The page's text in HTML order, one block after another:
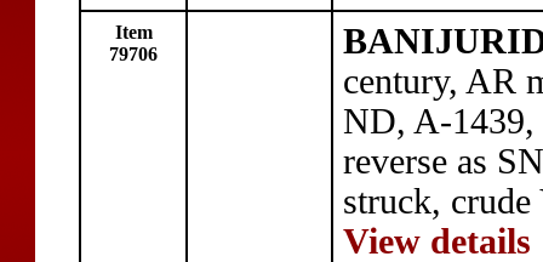
Item
79706
century, AR
ND, A-1439,
reverse as
struck,
View details